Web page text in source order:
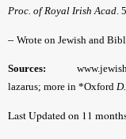
Proc. of Royal Irish Acad.
– Wrote on Jewish and
Sources:
lazarus; more in *Oxford
Last Updated on 11